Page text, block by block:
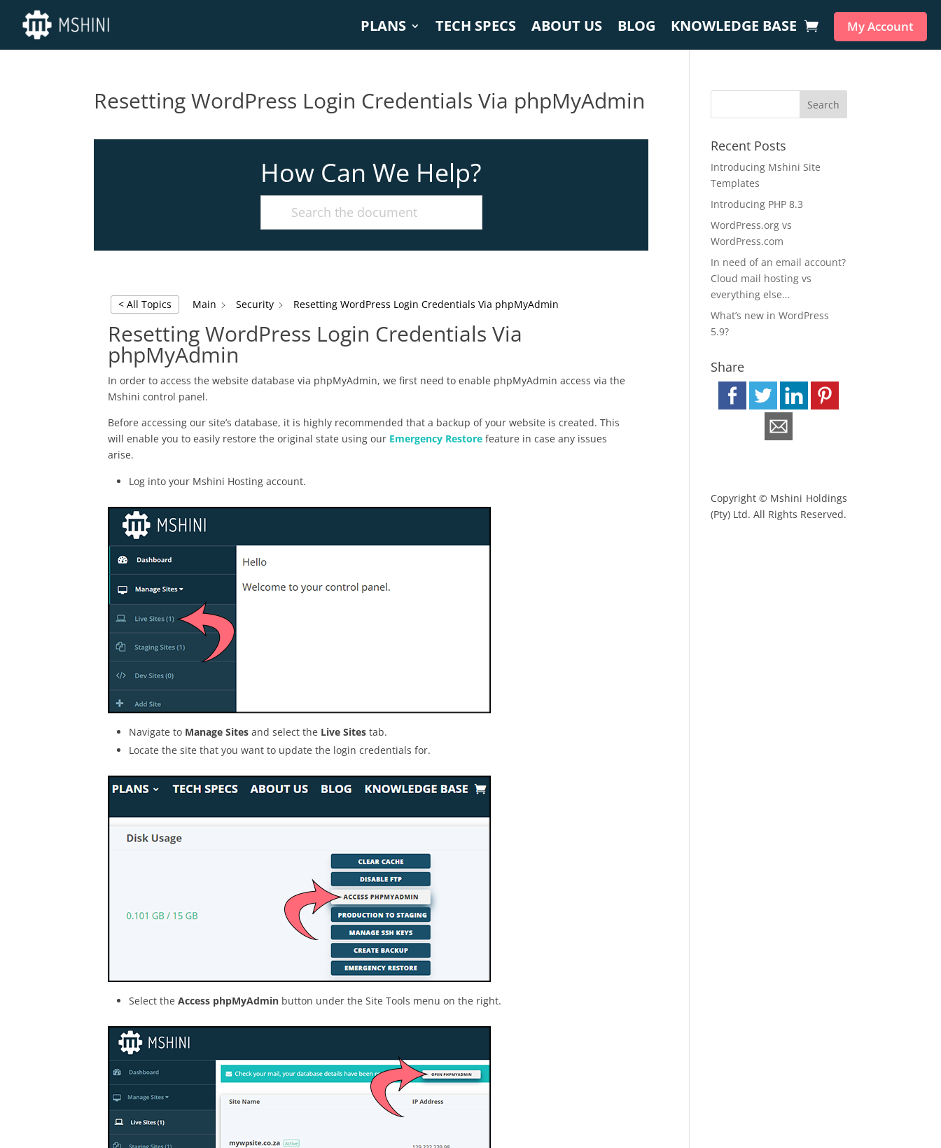
PLANS TECH SPECS ABOUT US BLOG KNOWLEDGE BASE My Account
Resetting WordPress Login Credentials Via phpMyAdmin
How Can We Help?
< All Topics Main Security Resetting WordPress Login Credentials Via phpMyAdmin
Resetting WordPress Login Credentials Via
phpMyAdmin
In order to access the website database via phpMyAdmin, we first need to enable phpMyAdmin access via the
Mshini control panel.
Before accessing our site’s database, it is highly recommended that a backup of your website is created. This
will enable you to easily restore the original state using our Emergency Restorefeature in case any issues
arise.
Log into your Mshini Hosting account.
Navigate to Manage Sites and select the Live Sites tab.
Locate the site that you want to update the login credentials for.
Select theAccess phpMyAdmin button under the Site Tools menu on the right.
Recent Posts
Introducing Mshini Site
Templates
Introducing PHP 8.3
WordPress.org vs
WordPress.com
In need of an email account?
Cloud mail hosting vs
everything else…
What’s new in WordPress
5.9?
Share
Copyright © Mshini Holdings
(Pty) Ltd. All Rights Reserved.